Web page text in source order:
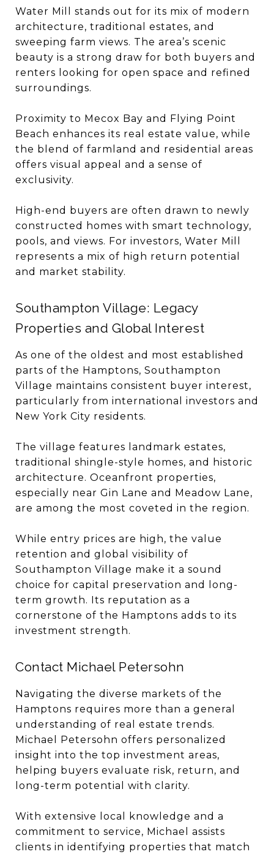
Water Mill stands out for its mix of modern
architecture, traditional estates, and
sweeping farm views. The area’s scenic
beauty is a strong draw for both buyers and
renters looking for open space and refined
surroundings.
Proximity to Mecox Bay and Flying Point
Beach enhances its real estate value, while
the blend of farmland and residential areas
offers visual appeal and a sense of
exclusivity.
High-end buyers are often drawn to newly
constructed homes with smart technology,
pools, and views. For investors, Water Mill
represents a mix of high return potential
and market stability.
Southampton Village: Legacy
Properties and Global Interest
As one of the oldest and most established
parts of the Hamptons, Southampton
Village maintains consistent buyer interest,
particularly from international investors and
New York City residents.
The village features landmark estates,
traditional shingle-style homes, and historic
architecture. Oceanfront properties,
especially near Gin Lane and Meadow Lane,
are among the most coveted in the region.
While entry prices are high, the value
retention and global visibility of
Southampton Village make it a sound
choice for capital preservation and long-
term growth. Its reputation as a
cornerstone of the Hamptons adds to its
investment strength.
Contact Michael Petersohn
Navigating the diverse markets of the
Hamptons requires more than a general
understanding of real estate trends.
Michael Petersohn offers personalized
insight into the top investment areas,
helping buyers evaluate risk, return, and
long-term potential with clarity.
With extensive local knowledge and a
commitment to service, Michael assists
clients in identifying properties that match